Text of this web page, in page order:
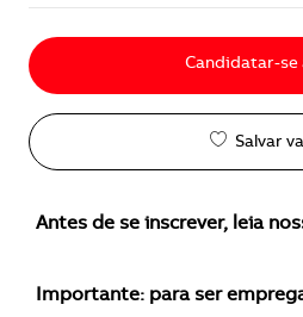
Candidatar-se
Salvar
Antes de se inscrever, leia
Importante: para ser